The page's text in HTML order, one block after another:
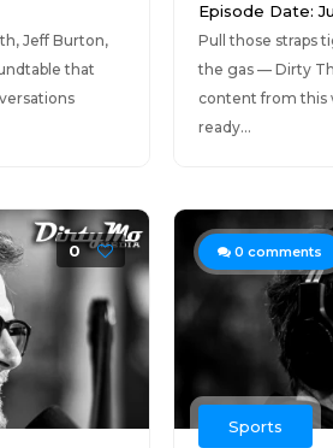
Jeff Burton,
that
Episode Date:
Pull those straps
the gas — Dirty
content from this
ready...
0 0 comments
Sports